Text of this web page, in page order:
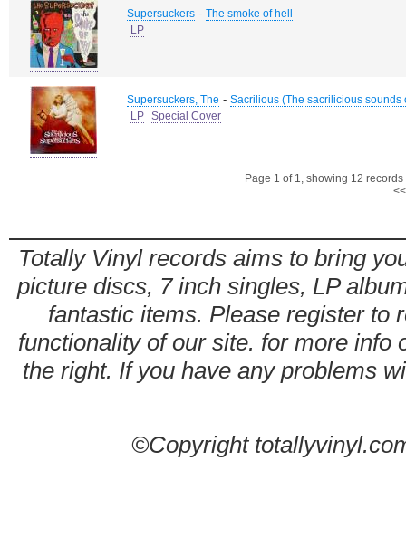
Supersuckers - The smoke of hell
LP
Supersuckers, The - Sacrilious (The sacrilicious sounds
LP Special Cover
Page 1 of 1, showing 12
Totally Vinyl records aims to bring
picture discs, 7 inch singles, LP
fantastic items. Please register to
functionality of our site. for more info
the right. If you have any problems
©Copyright